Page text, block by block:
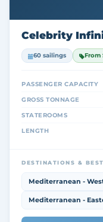
Celebrity
60 sailings From
PASSENGER CAPACITY
GROSS TONNAGE
STATEROOMS
LENGTH
DESTINATIONS &
Mediterranean -
Mediterranean -